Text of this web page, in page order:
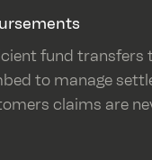
fund transfers
to manage
claims are